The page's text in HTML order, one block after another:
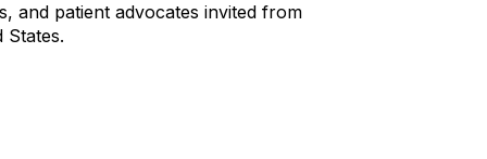
and patient advocates invited from
States.